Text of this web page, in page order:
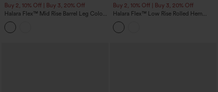
Buy 2, 10% Off | Buy 3, 20% Off
Halara Flex™ Mid Rise Barrel Leg Color
Block Casual Jeans with Pockets
Buy 2, 10% Off | Buy 3, 20% Off
Halara Flex™ Low Rise Rolled Hem
Casual Barrel Leg Jeans with Pockets